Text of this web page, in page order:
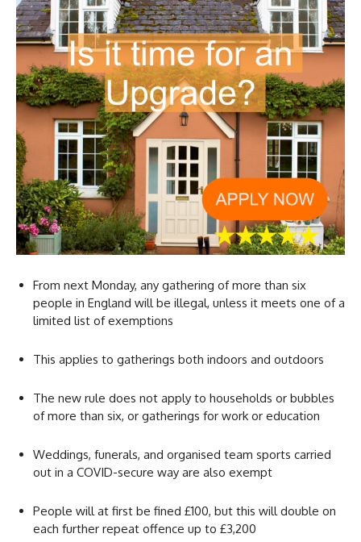
From next Monday, any gathering of more than six
people in England will be illegal, unless it meets one of a
limited list of exemptions
This applies to gatherings both indoors and outdoors
The new rule does not apply to households or bubbles
of more than six, or gatherings for work or education
Weddings, funerals, and organised team sports carried
out in a COVID-secure way are also exempt
People will at first be fined £100, but this will double on
each further repeat offence up to £3,200